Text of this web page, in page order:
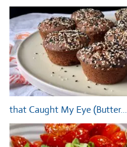
that Caught My Eye (Butter…